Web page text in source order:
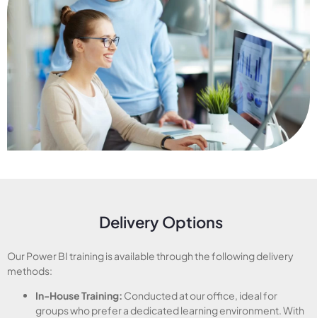
Delivery Options
Our Power BI training is available through the following delivery
methods:
In-House Training: Conducted at our office, ideal for
groups who prefer a dedicated learning environment. With